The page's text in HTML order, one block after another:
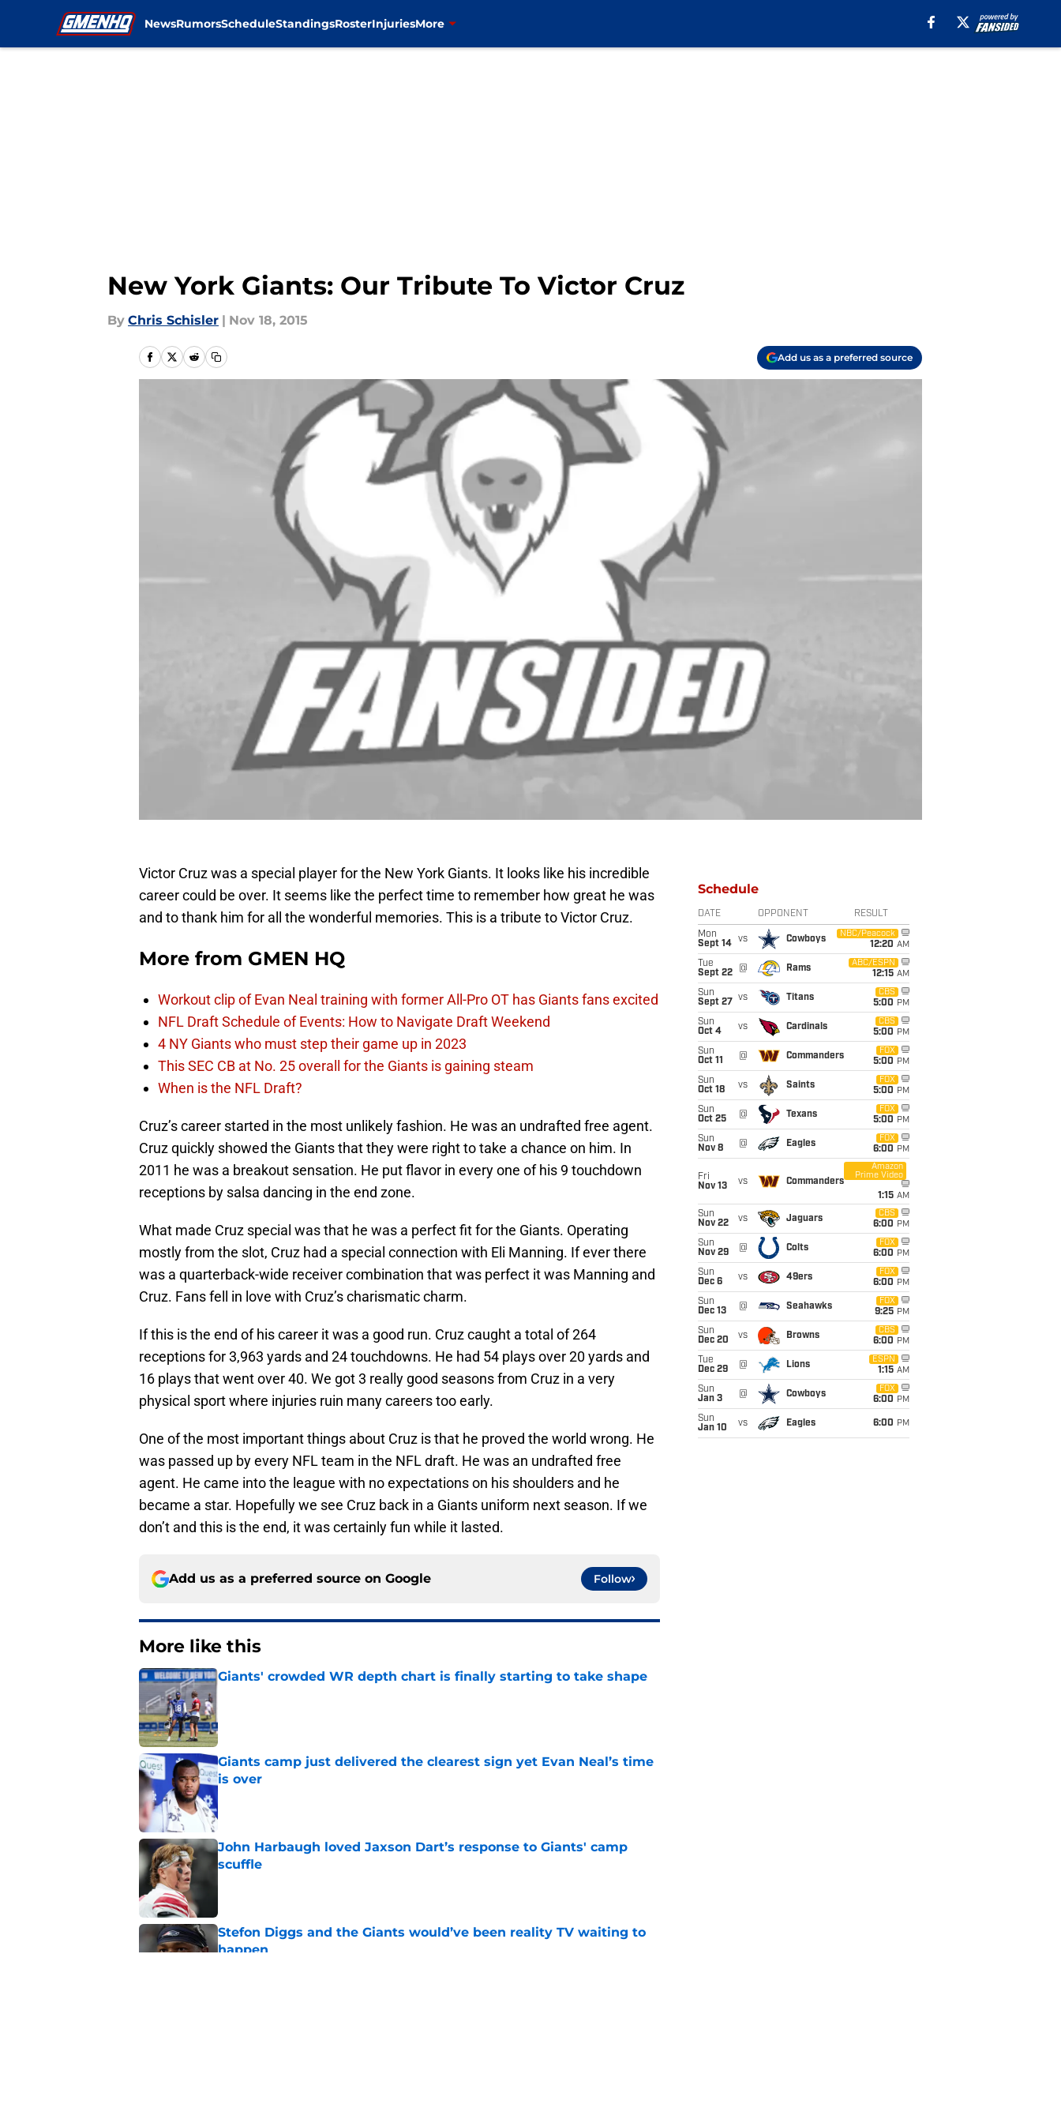
NewsRumorsScheduleStandingsRosterInjuriesMore
New York Giants: Our Tribute To Victor Cruz
By Chris Schisler | Nov 18, 2015
Add us as a preferred source
Victor Cruz was a special player for the New York Giants. It looks like his incredible
career could be over. It seems like the perfect time to remember how great he was
and to thank him for all the wonderful memories. This is a tribute to Victor Cruz.
More from GMEN HQ
Workout clip of Evan Neal training with former All-Pro OT has Giants fans excited
NFL Draft Schedule of Events: How to Navigate Draft Weekend
4 NY Giants who must step their game up in 2023
This SEC CB at No. 25 overall for the Giants is gaining steam
When is the NFL Draft?
Cruz’s career started in the most unlikely fashion. He was an undrafted free agent.
Cruz quickly showed the Giants that they were right to take a chance on him. In
2011 he was a breakout sensation. He put flavor in every one of his 9 touchdown
receptions by salsa dancing in the end zone.
What made Cruz special was that he was a perfect fit for the Giants. Operating
mostly from the slot, Cruz had a special connection with Eli Manning. If ever there
was a quarterback-wide receiver combination that was perfect it was Manning and
Cruz. Fans fell in love with Cruz’s charismatic charm.
If this is the end of his career it was a good run. Cruz caught a total of 264
receptions for 3,963 yards and 24 touchdowns. He had 54 plays over 20 yards and
16 plays that went over 40. We got 3 really good seasons from Cruz in a very
physical sport where injuries ruin many careers too early.
One of the most important things about Cruz is that he proved the world wrong. He
was passed up by every NFL team in the NFL draft. He was an undrafted free
agent. He came into the league with no expectations on his shoulders and he
became a star. Hopefully we see Cruz back in a Giants uniform next season. If we
don’t and this is the end, it was certainly fun while it lasted.
Add us as a preferred source on Google Follow
More like this
Giants' crowded WR depth chart is finally starting to take shape
Giants camp just delivered the clearest sign yet Evan Neal’s time
is over
John Harbaugh loved Jaxson Dart’s response to Giants' camp
scuffle
Stefon Diggs and the Giants would’ve been reality TV waiting to
happen
Schedule
DATE OPPONENT RESULT
Mon
Sept 14
vs Cowboys
NBC/Peacock
12:20 AM
Tue
Sept 22
@ Rams
ABC/ESPN
12:15 AM
Sun
Sept 27
vs Titans
CBS
5:00 PM
Sun
Oct 4
vs Cardinals
CBS
5:00 PM
Sun
Oct 11
@ Commanders
FOX
5:00 PM
Sun
Oct 18
vs Saints
FOX
5:00 PM
Sun
Oct 25
@ Texans
FOX
5:00 PM
Sun
Nov 8
@ Eagles
FOX
6:00 PM
Fri
Nov 13
vs Commanders
Amazon
Prime Video
1:15 AM
Sun
Nov 22
vs Jaguars
CBS
6:00 PM
Sun
Nov 29
@ Colts
FOX
6:00 PM
Sun
Dec 6
vs 49ers
FOX
6:00 PM
Sun
Dec 13
@ Seahawks
FOX
9:25 PM
Sun
Dec 20
vs Browns
CBS
6:00 PM
Tue
Dec 29
@ Lions
ESPN
1:15 AM
Sun
Jan 3
@ Cowboys
FOX
6:00 PM
Sun
Jan 10
vs Eagles 6:00 PM